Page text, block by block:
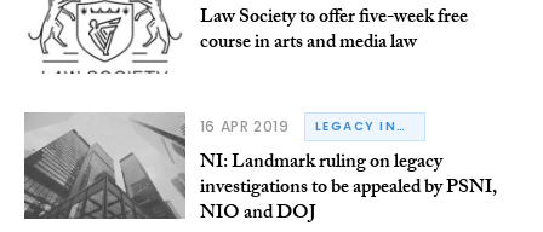
Law Society to offer five-week free
course in arts and media law
16 APR 2019 LEGACY INQUESTS
NI: Landmark ruling on legacy
investigations to be appealed by PSNI,
NIO and DOJ